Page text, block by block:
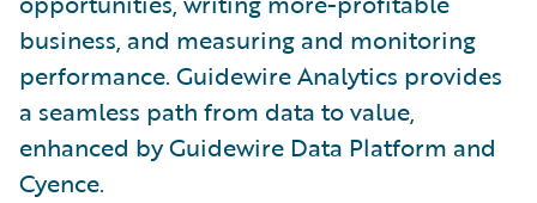
business, and measuring and monitoring
performance. Guidewire Analytics provides
a seamless path from data to value,
enhanced by Guidewire Data Platform and
Cyence.